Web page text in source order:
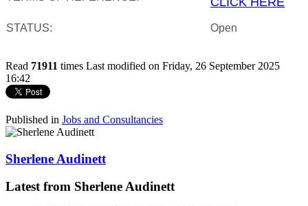
STATUS: Open
Read 71911 times Last modified on Friday, 26 September 2025
16:42
Published in Jobs and Consultancies
Sherlene Audinett
Latest from Sherlene Audinett